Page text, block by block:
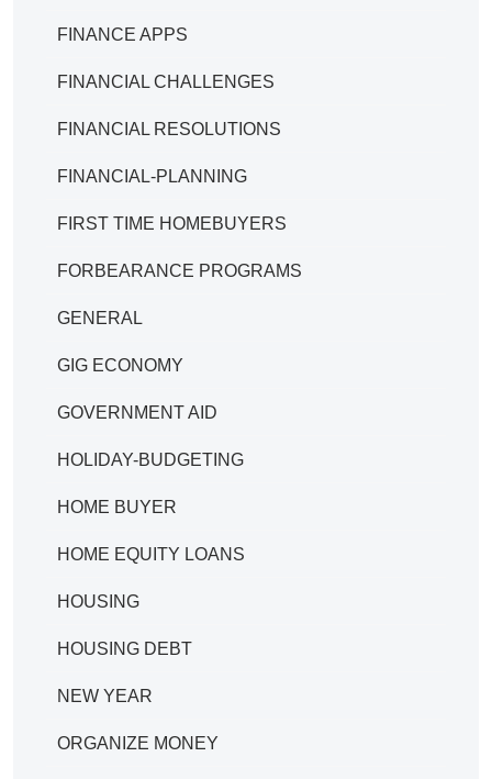
FINANCE APPS
FINANCIAL CHALLENGES
FINANCIAL RESOLUTIONS
FINANCIAL-PLANNING
FIRST TIME HOMEBUYERS
FORBEARANCE PROGRAMS
GENERAL
GIG ECONOMY
GOVERNMENT AID
HOLIDAY-BUDGETING
HOME BUYER
HOME EQUITY LOANS
HOUSING
HOUSING DEBT
NEW YEAR
ORGANIZE MONEY